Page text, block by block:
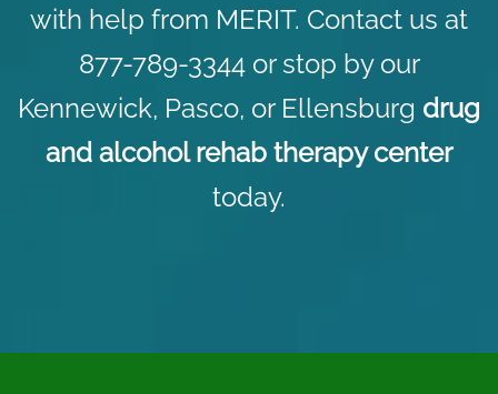
with help from MERIT. Contact us at
877-789-3344 or stop by our
Kennewick, Pasco, or Ellensburg drug
and alcohol rehab therapy center
today.